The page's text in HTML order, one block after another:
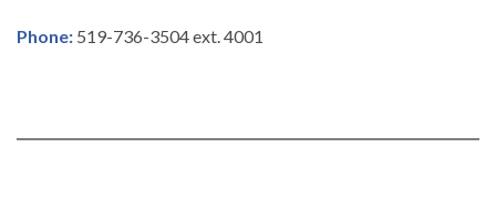
Phone: 519-736-3504 ext. 4001